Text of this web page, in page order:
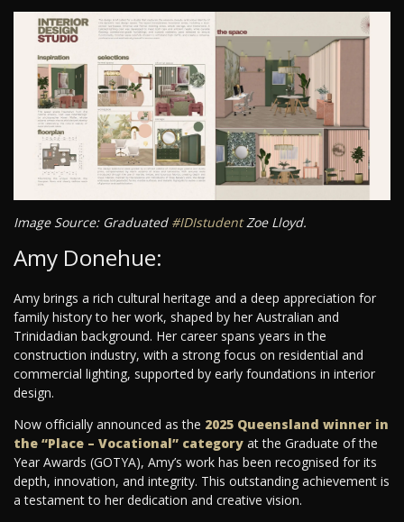
Image Source: Graduated #IDIstudentZoe Lloyd.
Amy Donehue:
Amy brings a rich cultural heritage and a deep appreciation for
family history to her work, shaped by her Australian and
Trinidadian background. Her career spans years in the
construction industry, with a strong focus on residential and
commercial lighting, supported by early foundations in interior
design.
Now officially announced as the 2025 Queensland winner in
the “Place – Vocational” category at the Graduate of the
Year Awards (GOTYA), Amy’s work has been recognised for its
depth, innovation, and integrity. This outstanding achievement is
a testament to her dedication and creative vision.